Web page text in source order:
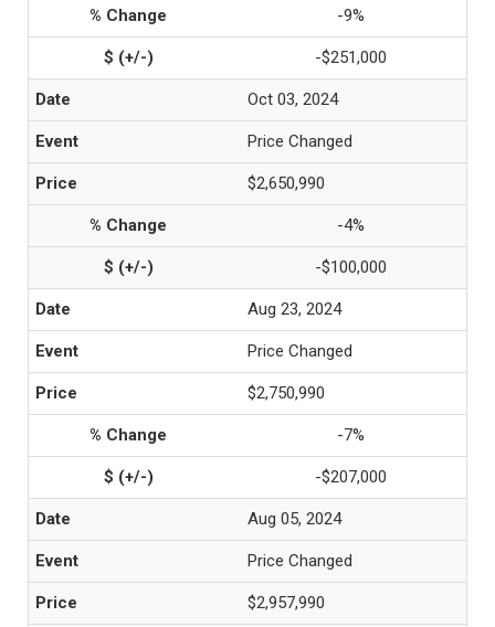
-9%
-$251,000
Oct 03, 2024
Price Changed
$2,650,990
-4%
-$100,000
Aug 23, 2024
Price Changed
$2,750,990
-7%
-$207,000
Aug 05, 2024
Price Changed
$2,957,990